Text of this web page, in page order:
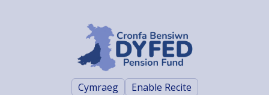
Cymraeg Enable Recite